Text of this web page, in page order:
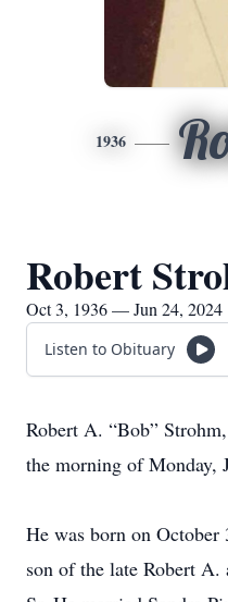
1936
Robert
Oct 3, 1936 — Jun 24, 2024
Listen to Obituary
Robert A. “Bob”
the morning of Monday,
He was born on
son of the late Robert